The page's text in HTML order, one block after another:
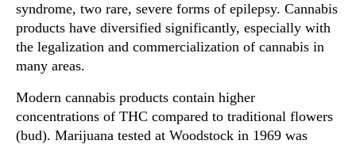
syndrome, two rare, severe forms of epilepsy. Cannabis
products have diversified significantly, especially with
the legalization and commercialization of cannabis in
many areas.
Modern cannabis products contain higher
concentrations of THC compared to traditional flowers
(bud). Marijuana tested at Woodstock in 1969 was